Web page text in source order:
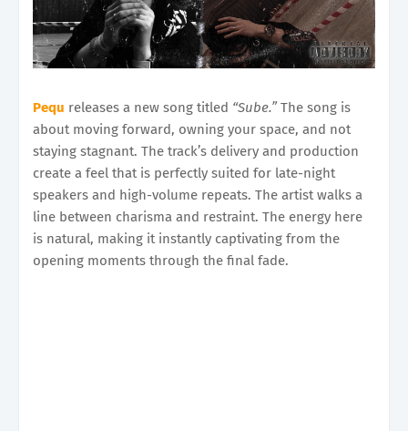
Pequ releases a new song titled “Sube.” The song is
about moving forward, owning your space, and not
staying stagnant. The track’s delivery and production
create a feel that is perfectly suited for late-night
speakers and high-volume repeats. The artist walks a
line between charisma and restraint. The energy here
is natural, making it instantly captivating from the
opening moments through the final fade.